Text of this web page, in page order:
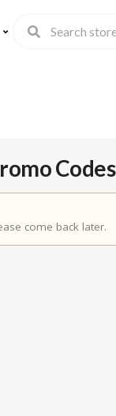
Codes
come back later.